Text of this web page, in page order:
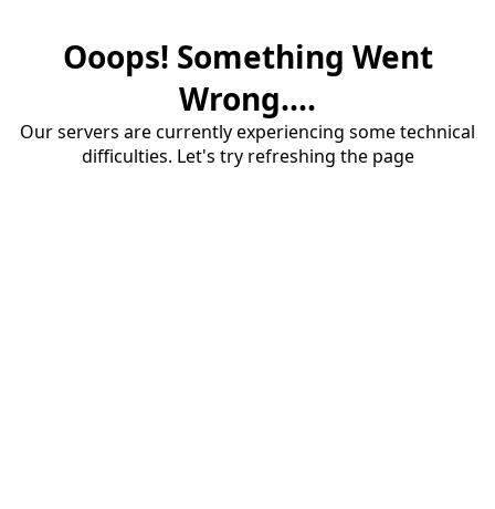
Ooops! Something Went
Wrong....
Our servers are currently experiencing some technical
difficulties. Let's try refreshing the page